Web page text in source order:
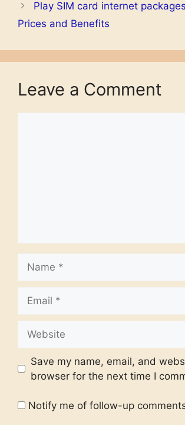
Validity
Data
Play SIM card internet
Prices and Benefits
Leave a Comment
Save my name, email, and
browser for the next time I
Notify me of follow-up